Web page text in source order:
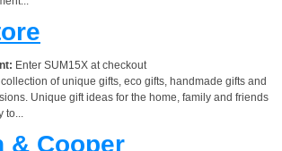
Enter SUM15X at checkout
of unique gifts, eco gifts, handmade gifts and
Unique gift ideas for the home, family and friends
to...
& Cooper